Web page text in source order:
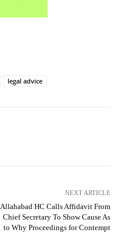
legal advice
NEXT ARTICLE
Allahabad HC Calls Affidavit From
Chief Secretary To Show Cause As
to Why Proceedings for Contempt